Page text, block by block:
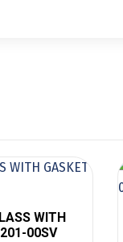
WITH
00SV